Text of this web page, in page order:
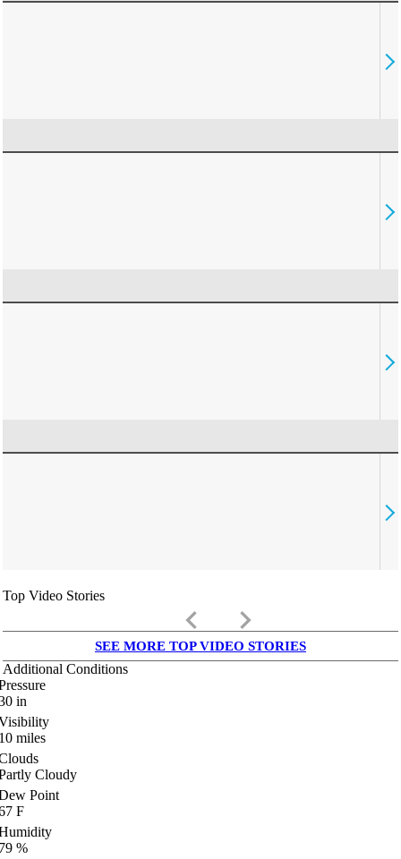
Top Video Stories
keyboard_arrow_left keyboard_arrow_right
SEE MORE TOP VIDEO STORIES
Additional Conditions
in
miles
Cloudy
Point
F
%